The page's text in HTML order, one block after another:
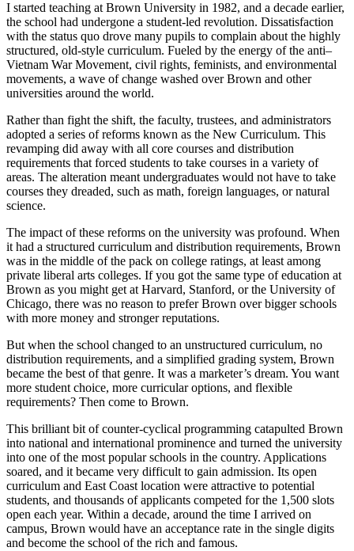
I started teaching at Brown University in 1982, and a decade earlier,
the school had undergone a student-led revolution. Dissatisfaction
with the status quo drove many pupils to complain about the highly
structured, old-style curriculum. Fueled by the energy of the anti–
Vietnam War Movement, civil rights, feminists, and environmental
movements, a wave of change washed over Brown and other
universities around the world.
Rather than fight the shift, the faculty, trustees, and administrators
adopted a series of reforms known as the New Curriculum. This
revamping did away with all core courses and distribution
requirements that forced students to take courses in a variety of
areas. The alteration meant undergraduates would not have to take
courses they dreaded, such as math, foreign languages, or natural
science.
The impact of these reforms on the university was profound. When
it had a structured curriculum and distribution requirements, Brown
was in the middle of the pack on college ratings, at least among
private liberal arts colleges. If you got the same type of education at
Brown as you might get at Harvard, Stanford, or the University of
Chicago, there was no reason to prefer Brown over bigger schools
with more money and stronger reputations.
But when the school changed to an unstructured curriculum, no
distribution requirements, and a simplified grading system, Brown
became the best of that genre. It was a marketer’s dream. You want
more student choice, more curricular options, and flexible
requirements? Then come to Brown.
This brilliant bit of counter-cyclical programming catapulted Brown
into national and international prominence and turned the university
into one of the most popular schools in the country. Applications
soared, and it became very difficult to gain admission. Its open
curriculum and East Coast location were attractive to potential
students, and thousands of applicants competed for the 1,500 slots
open each year. Within a decade, around the time I arrived on
campus, Brown would have an acceptance rate in the single digits
and become the school of the rich and famous.